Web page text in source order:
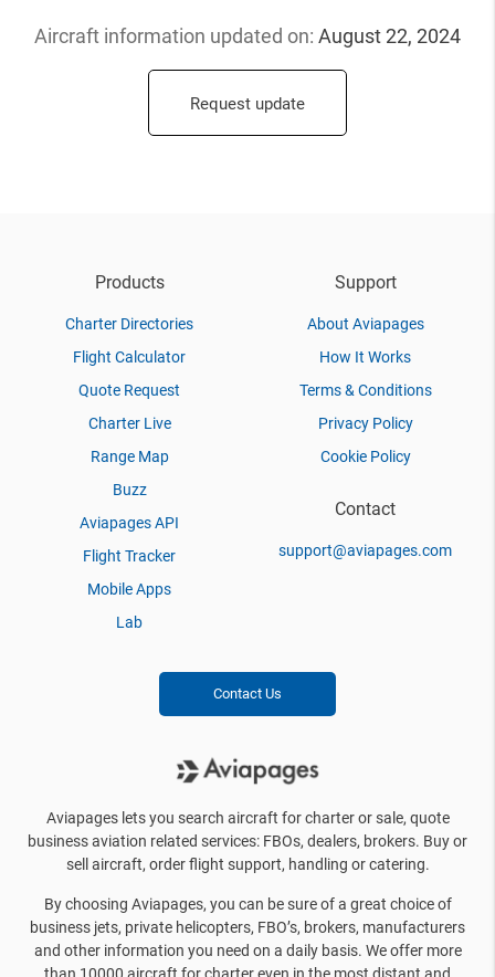
Aircraft information updated on: August 22, 2024
Request update
Products
Charter Directories
Flight Calculator
Quote Request
Charter Live
Range Map
Buzz
Aviapages API
Flight Tracker
Mobile Apps
Lab
Support
About Aviapages
How It Works
Terms & Conditions
Privacy Policy
Cookie Policy
Contact
support@aviapages.com
Contact Us
Aviapages lets you search aircraft for charter or sale, quote
business aviation related services: FBOs, dealers, brokers. Buy or
sell aircraft, order flight support, handling or catering.
By choosing Aviapages, you can be sure of a great choice of
business jets, private helicopters, FBO’s, brokers, manufacturers
and other information you need on a daily basis. We offer more